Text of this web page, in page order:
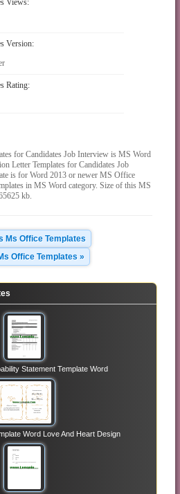
Version:
Rating:
for Candidates Job Interview is MS Word
Letter Templates for Candidates Job
is for Word 2013 or newer MS Office
in MS Word category. Size of this MS
kb.
Ms Office Templates
Office Templates »
Statement Template Word
Word Love And Heart Design